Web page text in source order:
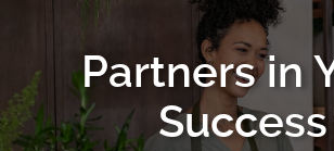
Partners in
Success